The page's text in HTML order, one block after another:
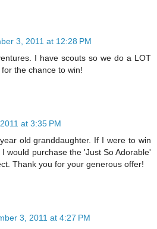
3, 2011 at 12:28 PM
I have scouts so we do a LOT
the chance to win!
at 3:35 PM
old granddaughter. If I were to win
would purchase the 'Just So Adorable'
Thank you for your generous offer!
3, 2011 at 4:27 PM